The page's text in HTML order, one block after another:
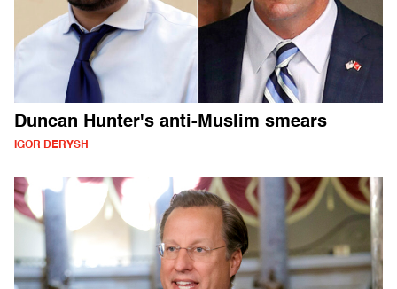
Duncan Hunter's anti-Muslim smears
IGOR DERYSH